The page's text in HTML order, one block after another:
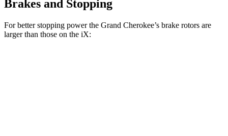
Brakes and Stopping
For better stopping power the Grand Cherokee’s brake rotors are
larger than those on the iX: